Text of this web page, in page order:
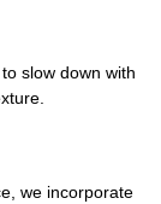
slow down with
we incorporate